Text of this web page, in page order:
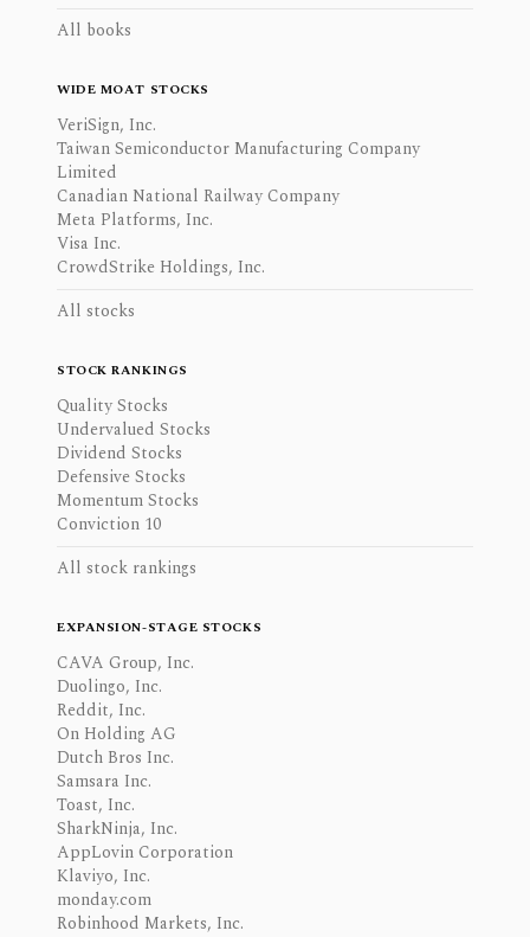
All books
WIDE MOAT STOCKS
VeriSign, Inc.
Taiwan Semiconductor Manufacturing Company
Limited
Canadian National Railway Company
Meta Platforms, Inc.
Visa Inc.
CrowdStrike Holdings, Inc.
All stocks
STOCK RANKINGS
Quality Stocks
Undervalued Stocks
Dividend Stocks
Defensive Stocks
Momentum Stocks
Conviction 10
All stock rankings
EXPANSION-STAGE STOCKS
CAVA Group, Inc.
Duolingo, Inc.
Reddit, Inc.
On Holding AG
Dutch Bros Inc.
Samsara Inc.
Toast, Inc.
SharkNinja, Inc.
AppLovin Corporation
Klaviyo, Inc.
monday.com
Robinhood Markets, Inc.